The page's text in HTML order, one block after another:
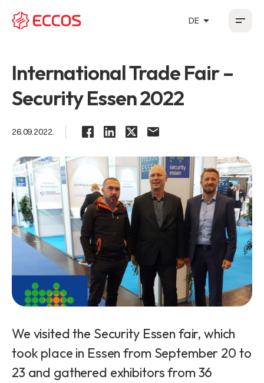
DE arrow_drop_up
International Trade Fair –
Security Essen 2022
26.09.2022.
We visited the Security Essen fair, which
took place in Essen from September 20 to
23 and gathered exhibitors from 36